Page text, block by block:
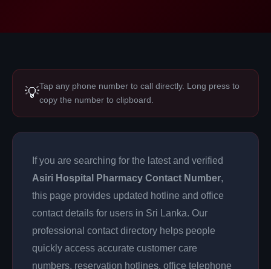
💡Tap any phone number to call directly. Long press to
copy the number to clipboard.
If you are searching for the latest and verified
Asiri Hospital Pharmacy Contact Number,
this page provides updated hotline and office
contact details for users in Sri Lanka. Our
professional contact directory helps people
quickly access accurate customer care
numbers, reservation hotlines, office telephone